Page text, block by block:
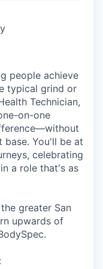
people achieve
typical grind or
Technician,
on-one
base. You'll be at
celebrating
a role that's as
greater San
upwards of